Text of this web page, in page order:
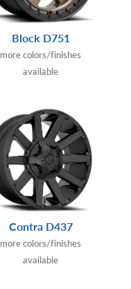
Block D751
more colors/finishes
available
Contra D437
more colors/finishes
available